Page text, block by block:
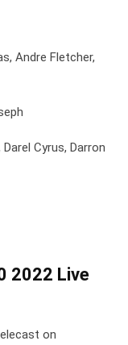
Andre Fletcher,
Cyrus, Darron
2022 Live
on